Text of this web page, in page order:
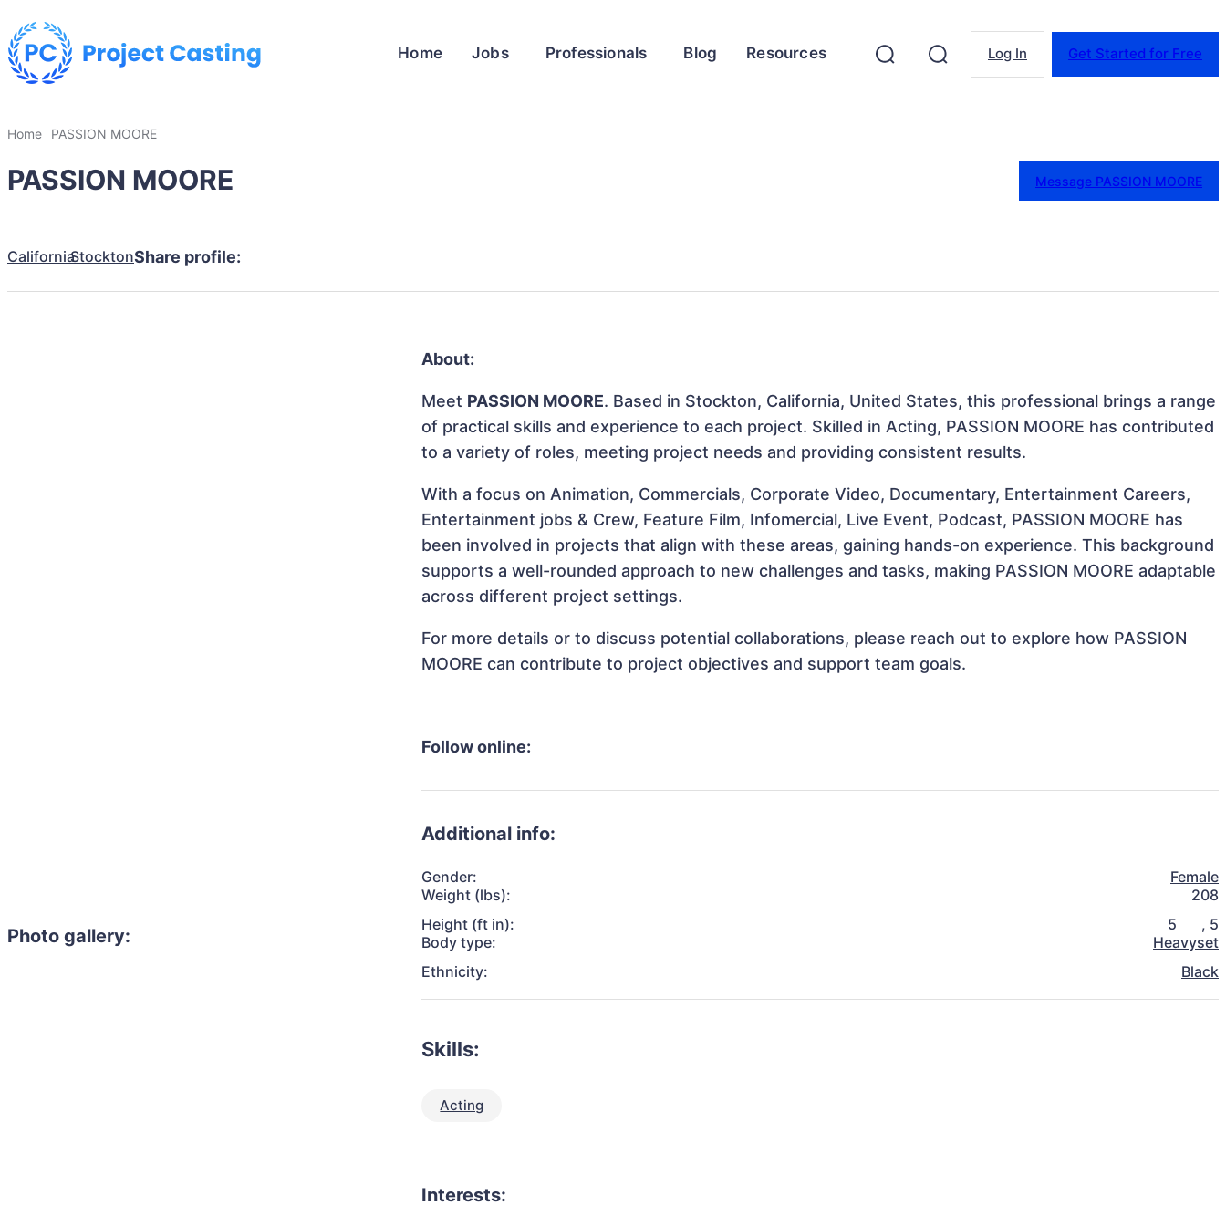
Home Jobs Professionals Blog Resources Log In Get Started for Free
Home PASSION MOORE
PASSION MOORE Message PASSION MOORE
CaliforniaStocktonShare profile:
Photo gallery:
About:
Meet PASSION MOORE. Based in Stockton, California, United States, this professional brings a range
of practical skills and experience to each project. Skilled in Acting, PASSION MOORE has contributed
to a variety of roles, meeting project needs and providing consistent results.
With a focus on Animation, Commercials, Corporate Video, Documentary, Entertainment Careers,
Entertainment jobs & Crew, Feature Film, Infomercial, Live Event, Podcast, PASSION MOORE has
been involved in projects that align with these areas, gaining hands-on experience. This background
supports a well-rounded approach to new challenges and tasks, making PASSION MOORE adaptable
across different project settings.
For more details or to discuss potential collaborations, please reach out to explore how PASSION
MOORE can contribute to project objectives and support team goals.
Follow online:
Additional info:
Gender:
Female
Weight (lbs):
208
Height (ft in):
5 , 5
Body type:
Heavyset
Ethnicity:
Black
Skills:
Acting
Interests: